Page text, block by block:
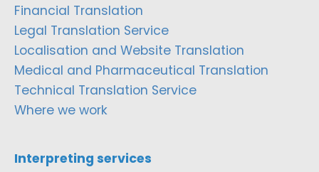
Financial Translation
Legal Translation Service
Localisation and Website Translation
Medical and Pharmaceutical Translation
Technical Translation Service
Where we work
Interpreting services